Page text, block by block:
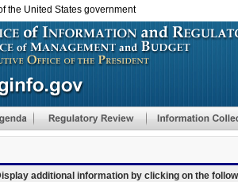
the United States government
additional information by clicking on the